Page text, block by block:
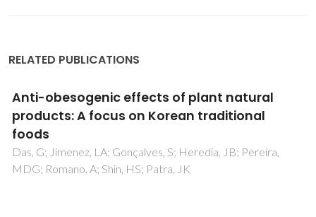
RELATED PUBLICATIONS
Bacterial cellulose biopolymers: The
sustainable solution to water-polluting
microplastics
Faria, M; Cunha, C; Gomes, M; Mendonca, I; Kaufmann, M;
Ferreira, A; Cordeiro, N